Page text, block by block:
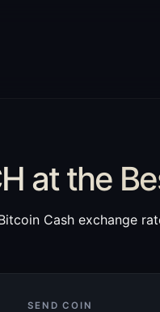
at the
Cash exchange
SEND COIN